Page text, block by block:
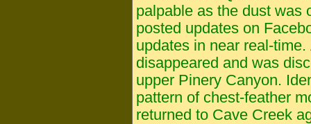
palpable as the dust was
posted updates on
updates in near real-
disappeared and was
upper Pinery Canyon.
pattern of chest-feather
returned to Cave Creek